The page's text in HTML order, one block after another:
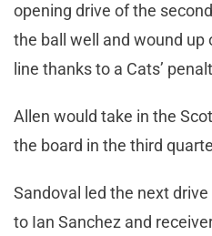
opening drive of the
the ball well and wound up
line thanks to a Cats’
Allen would take in the
the board in the third
Sandoval led the next
to Ian Sanchez and